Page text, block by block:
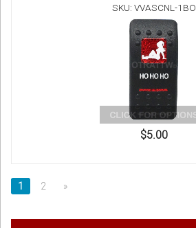
SKU: VVASCNL-1BO
$5.00
1 2 »